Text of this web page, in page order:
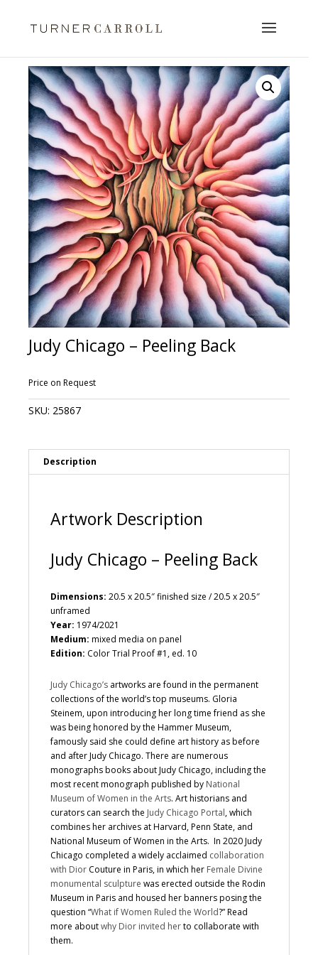
Judy Chicago – Peeling Back
Price on Request
SKU: 25867
Description
Artwork Description
Judy Chicago – Peeling Back
Dimensions: 20.5 x 20.5″ finished size / 20.5 x 20.5″
unframed
Year: 1974/2021
Medium: mixed media on panel
Edition: Color Trial Proof #1, ed. 10
Judy Chicago’s artworks are found in the permanent
collections of the world’s top museums. Gloria
Steinem, upon introducing her long time friend as she
was being honored by the Hammer Museum,
famously said she could define art history as before
and after Judy Chicago. There are numerous
monographs books about Judy Chicago, including the
most recent monograph published by National
Museum of Women in the Arts. Art historians and
curators can search the Judy Chicago Portal, which
combines her archives at Harvard, Penn State, and
National Museum of Women in the Arts. In 2020 Judy
Chicago completed a widely acclaimed collaboration
with Dior Couture in Paris, in which her Female Divine
monumental sculpture was erected outside the Rodin
Museum in Paris and housed her banners posing the
question “What if Women Ruled the World?” Read
more aboutwhy Dior invited herto collaborate with
them.